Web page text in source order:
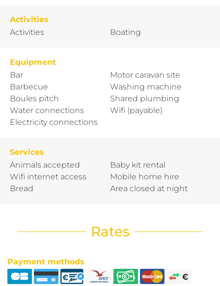
Activities
Activities
Boating
Equipment
Bar
Barbecue
Boules pitch
Water connections
Electricity connections
Motor caravan site
Washing machine
Shared plumbing
Wifi (payable)
Services
Animals accepted
Wifi internet access
Bread
Baby kit rental
Mobile home hire
Area closed at night
Rates
Payment methods